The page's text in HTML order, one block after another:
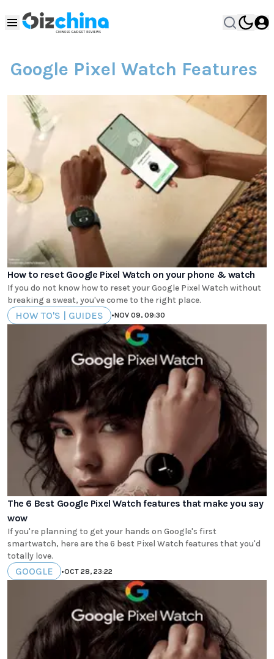
Google Pixel Watch Features
How to reset Google Pixel Watch on your phone & watch
If you do not know how to reset your Google Pixel Watch without
breaking a sweat, you've come to the right place.
HOW TO'S | GUIDES •NOV 09, 09:30
The 6 Best Google Pixel Watch features that make you say
wow
If you're planning to get your hands on Google's first
smartwatch, here are the 6 best Pixel Watch features that you'd
totally love.
GOOGLE •OCT 28, 23:22